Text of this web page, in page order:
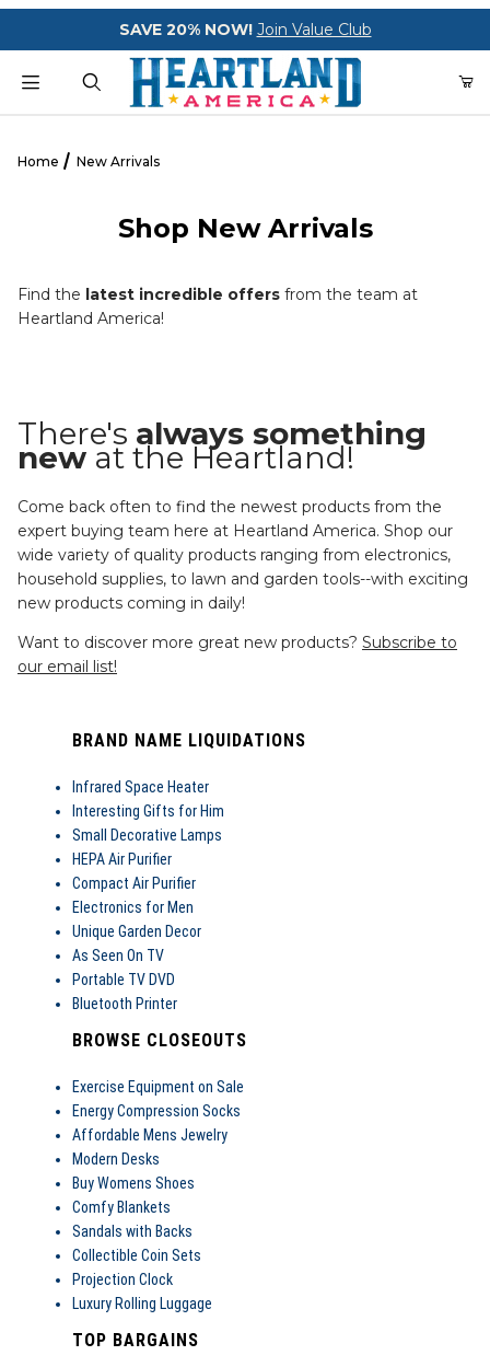
Your Cart (0)
Your Cart is Empty
SAVE 20% NOW! Join Value Club
Home New Arrivals
Shop New Arrivals
Find the latest incredible offers from the team at
Heartland America!
There's always something
new at the Heartland!
Come back often to find the newest products from the
expert buying team here at Heartland America. Shop our
wide variety of quality products ranging from electronics,
household supplies, to lawn and garden tools--with exciting
new products coming in daily!
Want to discover more great new products? Subscribe to
our email list!
BRAND NAME LIQUIDATIONS
Infrared Space Heater
Interesting Gifts for Him
Small Decorative Lamps
HEPA Air Purifier
Compact Air Purifier
Electronics for Men
Unique Garden Decor
As Seen On TV
Portable TV DVD
Bluetooth Printer
BROWSE CLOSEOUTS
Exercise Equipment on Sale
Energy Compression Socks
Affordable Mens Jewelry
Modern Desks
Buy Womens Shoes
Comfy Blankets
Sandals with Backs
Collectible Coin Sets
Projection Clock
Luxury Rolling Luggage
TOP BARGAINS